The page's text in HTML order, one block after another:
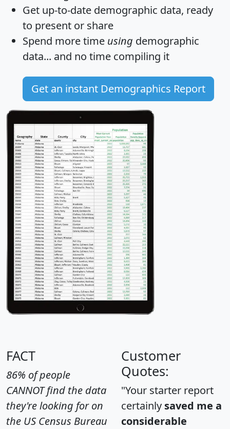
Get up-to-date demographic data, ready
to present or share
Spend more time using demographic
data... and no time compiling it
Get an instant Demographics Report
FACT
86% of people
CANNOT find the data
they're looking for on
the US Census Bureau
Customer
Quotes:
"Your starter report
certainly saved me a
considerable